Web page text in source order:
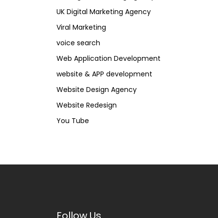
UK Digital Marketing Agency
Viral Marketing
voice search
Web Application Development
website & APP development
Website Design Agency
Website Redesign
You Tube